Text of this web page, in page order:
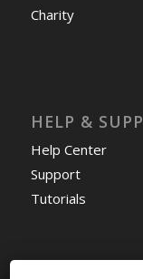
Charity
HELP &
Help Center
Support
Tutorials